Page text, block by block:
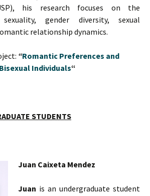
his research focuses on the
gender diversity, sexual
relationship dynamics.
“Romantic Preferences and
Individuals“
STUDENTS
Juan Caixeta Mendez
Juan is an undergraduate student